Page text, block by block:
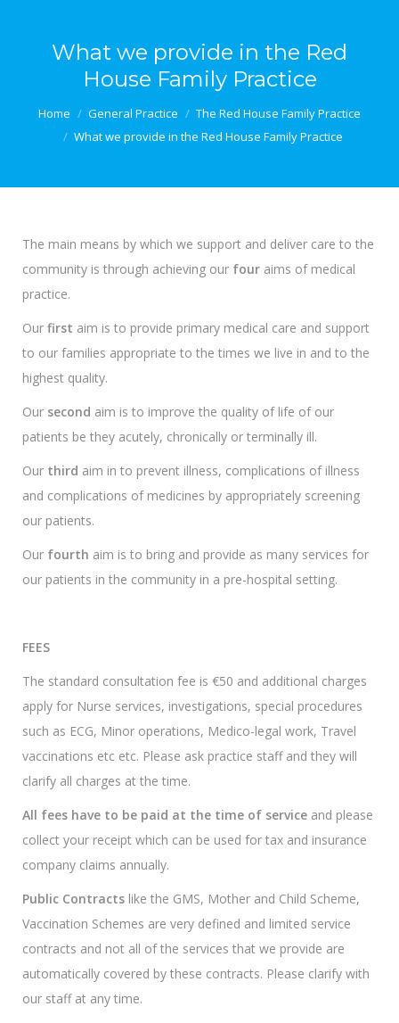
What we provide in the Red
House Family Practice
You are here:
Home General Practice
The Red House Family Practice
What we provide in the Red House Family Practice
The main means by which we support and deliver care to the
community is through achieving our four aims of medical
practice.
Our first aim is to provide primary medical care and support
to our families appropriate to the times we live in and to the
highest quality.
Our second aim is to improve the quality of life of our
patients be they acutely, chronically or terminally ill.
Our third aim in to prevent illness, complications of illness
and complications of medicines by appropriately screening
our patients.
Our fourth aim is to bring and provide as many services for
our patients in the community in a pre-hospital setting.
FEES
The standard consultation fee is €50 and additional charges
apply for Nurse services, investigations, special procedures
such as ECG, Minor operations, Medico-legal work, Travel
vaccinations etc etc. Please ask practice staff and they will
clarify all charges at the time.
All fees have to be paid at the time of service and please
collect your receipt which can be used for tax and insurance
company claims annually.
Public Contracts like the GMS, Mother and Child Scheme,
Vaccination Schemes are very defined and limited service
contracts and not all of the services that we provide are
automatically covered by these contracts. Please clarify with
our staff at any time.